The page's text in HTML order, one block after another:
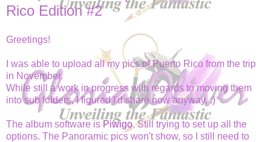
Rico Edition #2
Greetings!
I was able to upload all my pics of Puerto Rico from the trip
in November.
While still a work in progress with regards to moving them
into sub folders, I figured I'd share now anyway. :)
The album software is Piwigo. Still trying to set up all the
options. The Panoramic pics won't show, so I still need to